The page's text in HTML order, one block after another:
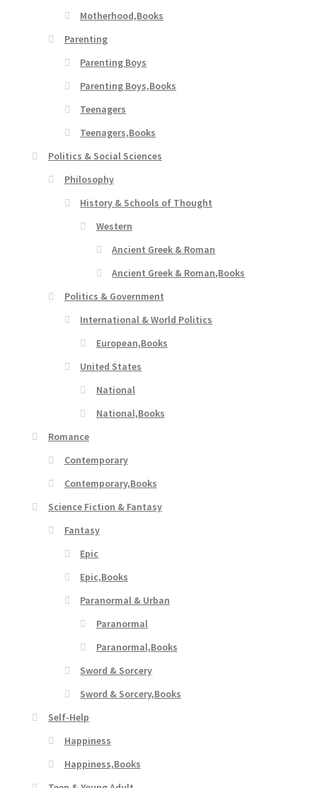
Motherhood,Books
Parenting
Parenting Boys
Parenting Boys,Books
Teenagers
Teenagers,Books
Politics & Social Sciences
Philosophy
History & Schools of Thought
Western
Ancient Greek & Roman
Ancient Greek & Roman,Books
Politics & Government
International & World Politics
European,Books
United States
National
National,Books
Romance
Contemporary
Contemporary,Books
Science Fiction & Fantasy
Fantasy
Epic
Epic,Books
Paranormal & Urban
Paranormal
Paranormal,Books
Sword & Sorcery
Sword & Sorcery,Books
Self-Help
Happiness
Happiness,Books